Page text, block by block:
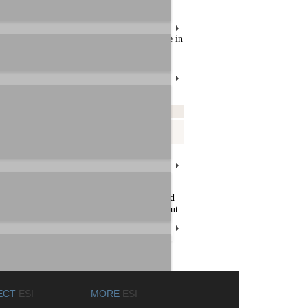
file, click on the download link / filename in
Uncompress the downloaded file and
Files\InterVideo\WinDVD ) and S/PDIF out
ESI MORE ESI